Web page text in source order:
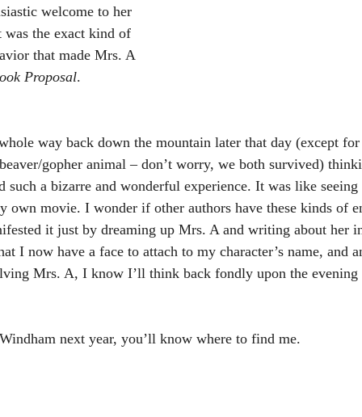
welcome to her
the exact kind of
that made Mrs. A
Proposal.
way back down the mountain later that day (except
gopher animal – don’t worry, we both survived)
such a bizarre and wonderful experience. It was like
own movie. I wonder if other authors have these kinds of
it just by dreaming up Mrs. A and writing about her
I now have a face to attach to my character’s name, and
Mrs. A, I know I’ll think back fondly upon the
next year, you’ll know where to find me.